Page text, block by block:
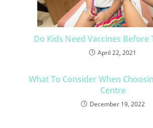
Do Kids Need Vaccines Before
April 22, 2021
What To Consider When
Centre
December 19, 2022